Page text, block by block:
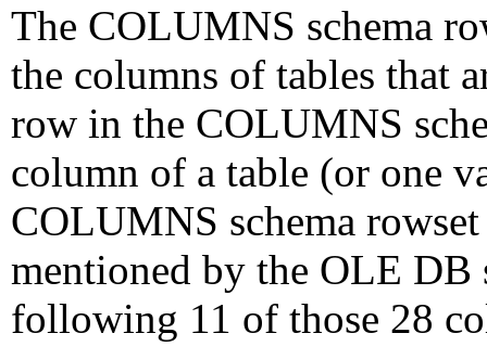
The COLUMNS schema
the columns of tables that
row in the COLUMNS
column of a table (or one
COLUMNS schema
mentioned by the OLE
following 11 of those 28